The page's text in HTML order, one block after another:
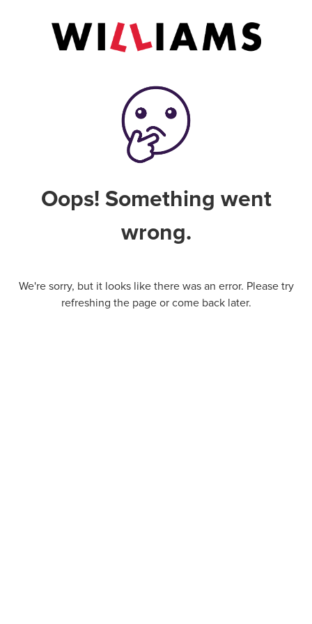
Oops! Something went
wrong.
We're sorry, but it looks like there was an error. Please try
refreshing the page or come back later.